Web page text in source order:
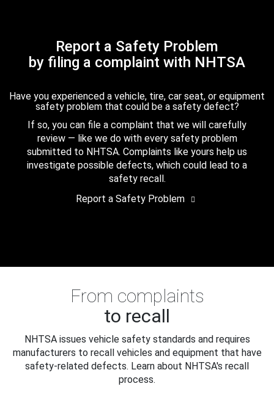
Report a Safety Problem
by filing a complaint with NHTSA
Have you experienced a vehicle, tire, car seat, or equipment
safety problem that could be a safety defect?
If so, you can file a complaint that we will carefully
review — like we do with every safety problem
submitted to NHTSA. Complaints like yours help us
investigate possible defects, which could lead to a
safety recall.
Report a Safety Problem
From complaints
to recall
NHTSA issues vehicle safety standards and requires
manufacturers to recall vehicles and equipment that have
safety-related defects. Learn about NHTSA's recall
process.